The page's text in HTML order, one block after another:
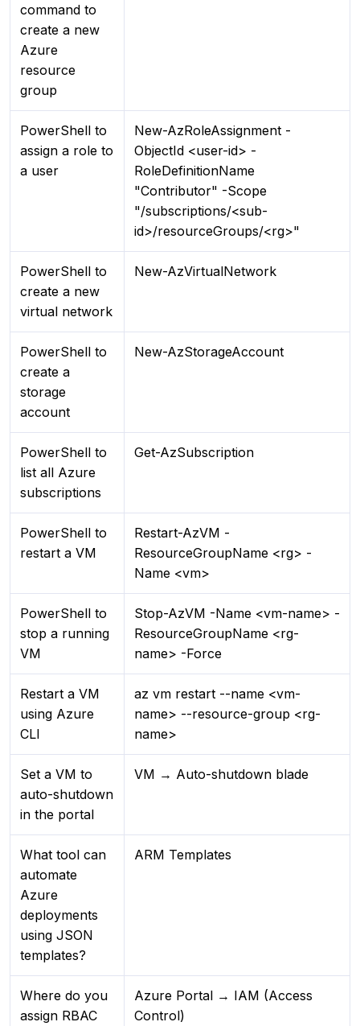
command to
create a new
Azure
resource
group
PowerShell to
assign a role to
a user
New-AzRoleAssignment -
ObjectId <user-id> -
RoleDefinitionName
"Contributor" -Scope
"/subscriptions/<sub-
id>/resourceGroups/<rg>"
PowerShell to
create a new
virtual network
New-AzVirtualNetwork
PowerShell to
create a
storage
account
New-AzStorageAccount
PowerShell to
list all Azure
subscriptions
Get-AzSubscription
PowerShell to
restart a VM
Restart-AzVM -
ResourceGroupName <rg> -
Name <vm>
PowerShell to
stop a running
VM
Stop-AzVM -Name <vm-name> -
ResourceGroupName <rg-
name> -Force
Restart a VM
using Azure
CLI
az vm restart --name <vm-
name> --resource-group <rg-
name>
Set a VM to
auto-shutdown
in the portal
VM → Auto-shutdown blade
What tool can
automate
Azure
deployments
using JSON
templates?
ARM Templates
Where do you
assign RBAC
Azure Portal → IAM (Access
Control)